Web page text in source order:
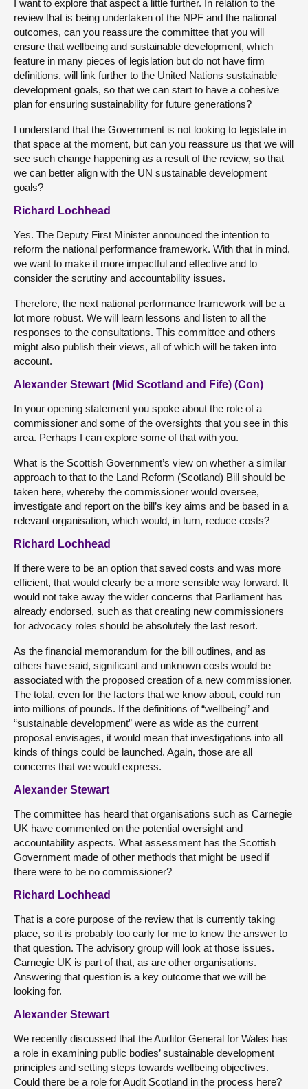
I want to explore that aspect a little further. In relation to the
review that is being undertaken of the NPF and the national
outcomes, can you reassure the committee that you will
ensure that wellbeing and sustainable development, which
feature in many pieces of legislation but do not have firm
definitions, will link further to the United Nations sustainable
development goals, so that we can start to have a cohesive
plan for ensuring sustainability for future generations?
I understand that the Government is not looking to legislate in
that space at the moment, but can you reassure us that we will
see such change happening as a result of the review, so that
we can better align with the UN sustainable development
goals?
Richard Lochhead
Yes. The Deputy First Minister announced the intention to
reform the national performance framework. With that in mind,
we want to make it more impactful and effective and to
consider the scrutiny and accountability issues.
Therefore, the next national performance framework will be a
lot more robust. We will learn lessons and listen to all the
responses to the consultations. This committee and others
might also publish their views, all of which will be taken into
account.
Alexander Stewart (Mid Scotland and Fife) (Con)
In your opening statement you spoke about the role of a
commissioner and some of the oversights that you see in this
area. Perhaps I can explore some of that with you.
What is the Scottish Government’s view on whether a similar
approach to that to the Land Reform (Scotland) Bill should be
taken here, whereby the commissioner would oversee,
investigate and report on the bill’s key aims and be based in a
relevant organisation, which would, in turn, reduce costs?
Richard Lochhead
If there were to be an option that saved costs and was more
efficient, that would clearly be a more sensible way forward. It
would not take away the wider concerns that Parliament has
already endorsed, such as that creating new commissioners
for advocacy roles should be absolutely the last resort.
As the financial memorandum for the bill outlines, and as
others have said, significant and unknown costs would be
associated with the proposed creation of a new commissioner.
The total, even for the factors that we know about, could run
into millions of pounds. If the definitions of “wellbeing” and
“sustainable development” were as wide as the current
proposal envisages, it would mean that investigations into all
kinds of things could be launched. Again, those are all
concerns that we would express.
Alexander Stewart
The committee has heard that organisations such as Carnegie
UK have commented on the potential oversight and
accountability aspects. What assessment has the Scottish
Government made of other methods that might be used if
there were to be no commissioner?
Richard Lochhead
That is a core purpose of the review that is currently taking
place, so it is probably too early for me to know the answer to
that question. The advisory group will look at those issues.
Carnegie UK is part of that, as are other organisations.
Answering that question is a key outcome that we will be
looking for.
Alexander Stewart
We recently discussed that the Auditor General for Wales has
a role in examining public bodies’ sustainable development
principles and setting steps towards wellbeing objectives.
Could there be a role for Audit Scotland in the process here?